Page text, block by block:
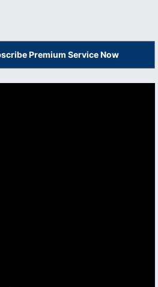
Premium Service Now